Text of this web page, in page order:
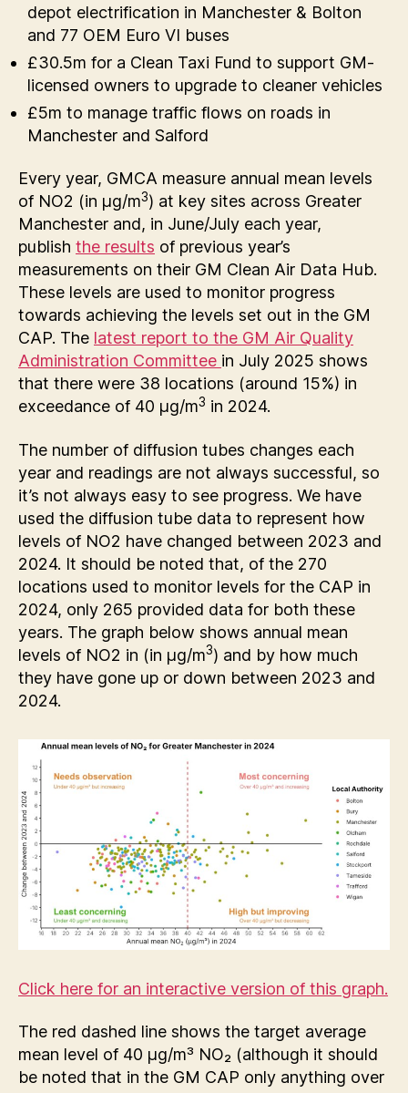
depot electrification in Manchester & Bolton
and 77 OEM Euro VI buses
£30.5m for a Clean Taxi Fund to support GM-
licensed owners to upgrade to cleaner vehicles
£5m to manage traffic flows on roads in
Manchester and Salford
Every year, GMCA measure annual mean levels
of NO2 (in µg/m3) at key sites across Greater
Manchester and, in June/July each year,
publish the results of previous year’s
measurements on their GM Clean Air Data Hub.
These levels are used to monitor progress
towards achieving the levels set out in the GM
CAP. The latest report to the GM Air Quality
Administration Committee in July 2025 shows
that there were 38 locations (around 15%) in
exceedance of 40 µg/m3 in 2024.
The number of diffusion tubes changes each
year and readings are not always successful, so
it’s not always easy to see progress. We have
used the diffusion tube data to represent how
levels of NO2 have changed between 2023 and
2024. It should be noted that, of the 270
locations used to monitor levels for the CAP in
2024, only 265 provided data for both these
years. The graph below shows annual mean
levels of NO2 in (in µg/m3) and by how much
they have gone up or down between 2023 and
2024.
Click here for an interactive version of this graph.
The red dashed line shows the target average
mean level of 40 µg/m³ NO₂ (although it should
be noted that in the GM CAP only anything over